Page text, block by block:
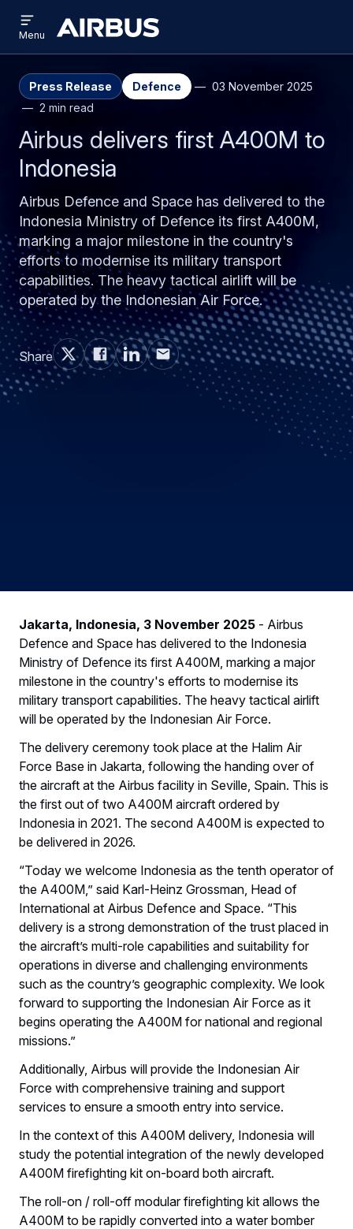
main
content
search
Airbus
menu
Menu
Press Release Defence
03 November 2025
2 min read
Airbus delivers first A400M to
Indonesia
Airbus Defence and Space has delivered to the
Indonesia Ministry of Defence its first A400M,
marking a major milestone in the country's
efforts to modernise its military transport
capabilities. The heavy tactical airlift will be
operated by the Indonesian Air Force.
Share
Jakarta, Indonesia, 3 November 2025 - Airbus
Defence and Space has delivered to the Indonesia
Ministry of Defence its first A400M, marking a major
milestone in the country's efforts to modernise its
military transport capabilities. The heavy tactical airlift
will be operated by the Indonesian Air Force.
The delivery ceremony took place at the Halim Air
Force Base in Jakarta, following the handing over of
the aircraft at the Airbus facility in Seville, Spain. This is
the first out of two A400M aircraft ordered by
Indonesia in 2021. The second A400M is expected to
be delivered in 2026.
“Today we welcome Indonesia as the tenth operator of
the A400M,” said Karl-Heinz Grossman, Head of
International at Airbus Defence and Space. “This
delivery is a strong demonstration of the trust placed in
the aircraft’s multi-role capabilities and suitability for
operations in diverse and challenging environments
such as the country’s geographic complexity. We look
forward to supporting the Indonesian Air Force as it
begins operating the A400M for national and regional
missions.”
Additionally, Airbus will provide the Indonesian Air
Force with comprehensive training and support
services to ensure a smooth entry into service.
In the context of this A400M delivery, Indonesia will
study the potential integration of the newly developed
A400M firefighting kit on-board both aircraft.
The roll-on / roll-off modular firefighting kit allows the
A400M to be rapidly converted into a water bomber